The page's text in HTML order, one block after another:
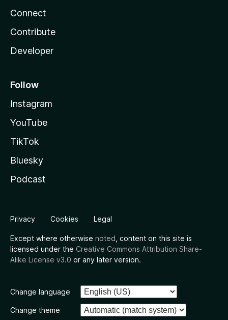
Connect
Contribute
Developer
Follow
Instagram
YouTube
TikTok
Bluesky
Podcast
Privacy Cookies Legal
Except where otherwise noted , content on this site is
licensed under the Creative Commons Attribution Share-
Alike License v3.0 or any later version.
Change language
Change theme